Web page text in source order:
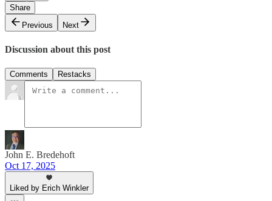
Share
Previous
Next
Discussion about this post
Comments Restacks
John E. Bredehoft
Oct 17, 2025
Liked by Erich Winkler